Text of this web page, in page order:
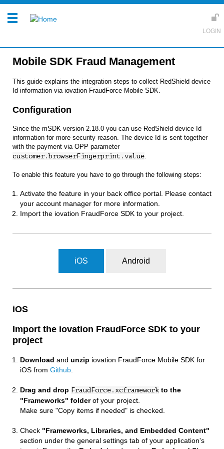
Mobile SDK Fraud Management
This guide explains the integration steps to collect RedShield device
Id information via iovation FraudForce Mobile SDK.
Configuration
Since the mSDK version 2.18.0 you can use RedShield device Id
information for more security reason. The device Id is sent together
with the payment via OPP parameter
customer.browserFingerprint.value.
To enable this feature you have to go through the following steps:
Activate the feature in your back office portal. Please contact
your account manager for more information.
Import the iovation FraudForce SDK to your project.
iOS Android
iOS
Import the iovation FraudForce SDK to your
project
Download and unzip iovation FraudForce Mobile SDK for
iOS from Github
Drag and drop FraudForce.xcframework to the
"Frameworks" folderof your project.
Make sure "Copy items if needed" is checked.
Check "Frameworks, Libraries, and Embedded Content"
section under the general settings tab of your application's